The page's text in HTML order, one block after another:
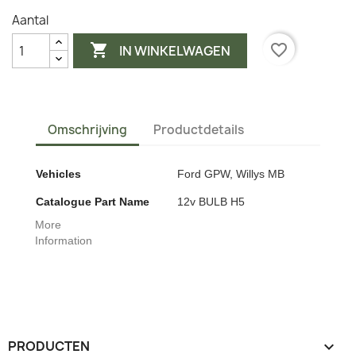
Aantal
 IN WINKELWAGEN favorite_border
Omschrijving Productdetails
More
Information
Vehicles Ford GPW, Willys MB
Catalogue Part Name 12v BULB H5
PRODUCTEN 